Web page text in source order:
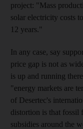
project: "Mass
solar electricity costs
12 years."
In any case, say
price gap is not as
is up and running
"energy markets are
of Desertec's
distortion is that fossil
subsidies around the